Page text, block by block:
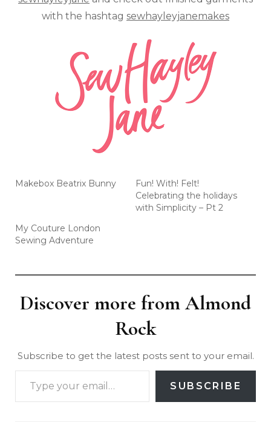
with the hashtag sewhayleyjanemakes
Makebox Beatrix Bunny
Fun! With! Felt!
Celebrating the holidays
with Simplicity – Pt 2
My Couture London
Sewing Adventure
Discover more from Almond
Rock
Subscribe to get the latest posts sent to your email.
SUBSCRIBE